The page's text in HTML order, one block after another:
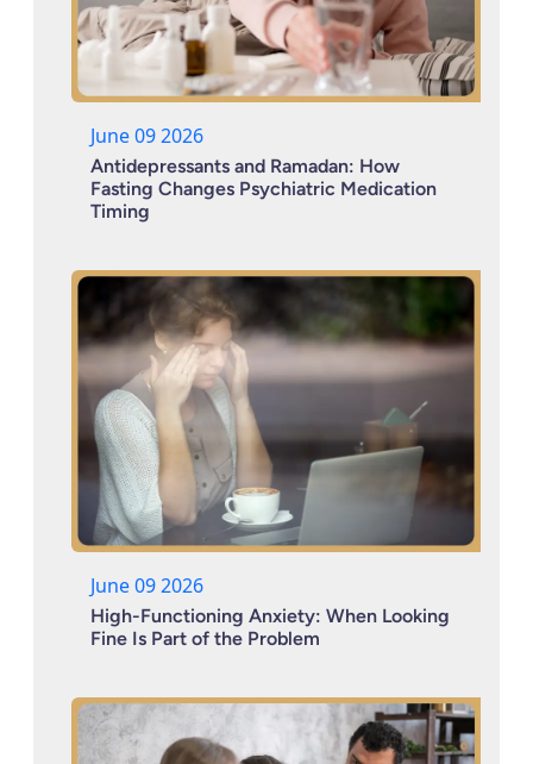
June 09 2026
Antidepressants and Ramadan: How
Fasting Changes Psychiatric Medication
Timing
June 09 2026
High-Functioning Anxiety: When Looking
Fine Is Part of the Problem